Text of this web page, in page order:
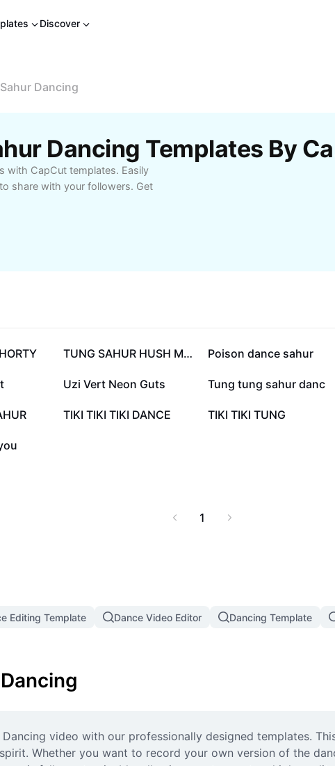
Discover
Dancing
with CapCut templates. Easily
share with your followers. Get
344.4K TUNG SAHUR HUSH MEME 177.4K
Poison dance sahur
57.5K
Uzi Vert Neon Guts 52.7K
Tung tung sahur danc
15.2K
TIKI TIKI TIKI DANCE 13.9K
TIKI TIKI TUNG
1
Editing Template Dance Video Editor Dancing Template
video with our professionally designed templates.
Whether you want to record your own version of the